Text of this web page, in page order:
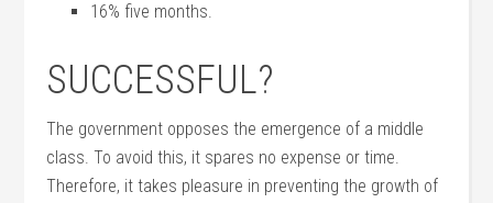
16% five months.
SUCCESSFUL?
The government opposes the emergence of a middle
class. To avoid this, it spares no expense or time.
Therefore, it takes pleasure in preventing the growth of